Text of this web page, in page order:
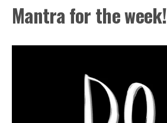
Mantra for the week!